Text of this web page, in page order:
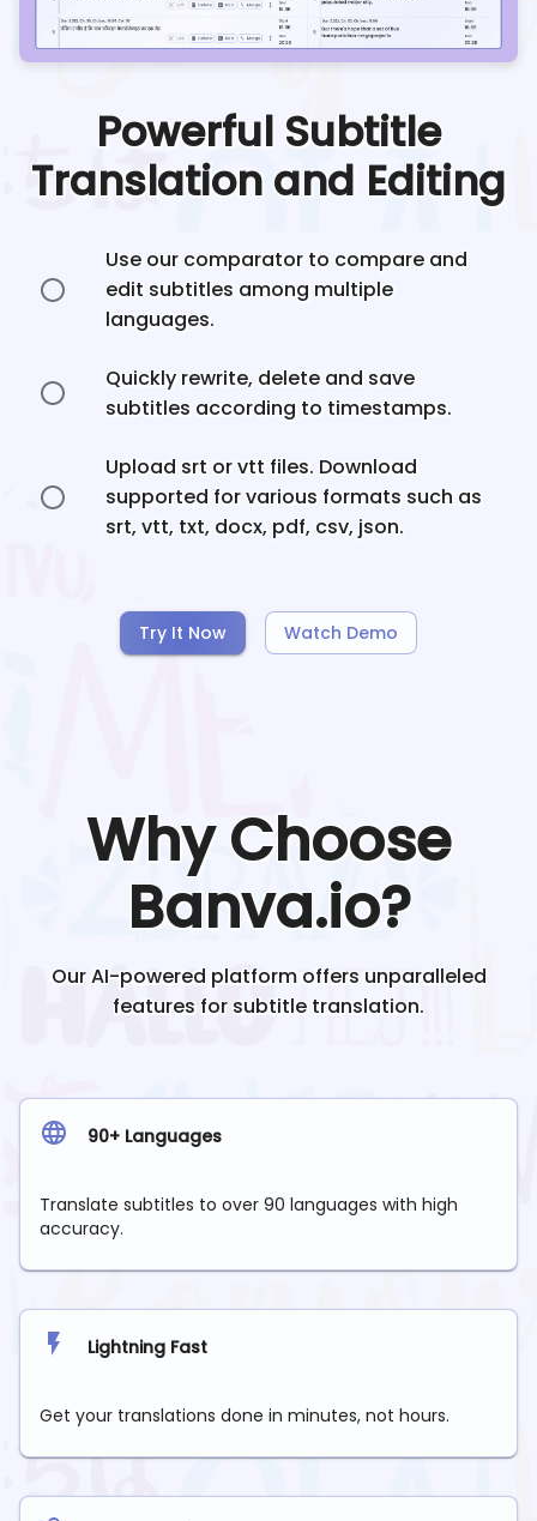
Powerful Subtitle
Translation and Editing
Use our comparator to compare and
edit subtitles among multiple
languages.
Quickly rewrite, delete and save
subtitles according to timestamps.
Upload srt or vtt files. Download
supported for various formats such as
srt, vtt, txt, docx, pdf, csv, json.
Try It Now Watch Demo
Why Choose
Banva.io?
Our AI-powered platform offers unparalleled
features for subtitle translation.
90+ Languages
Translate subtitles to over 90 languages with high
accuracy.
Lightning Fast
Get your translations done in minutes, not hours.